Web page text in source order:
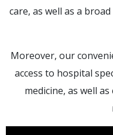
care, as well as a
Moreover, our
access to hospital
medicine, as well